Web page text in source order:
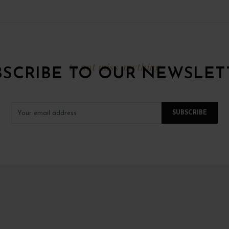
to not miss anything
TO OUR